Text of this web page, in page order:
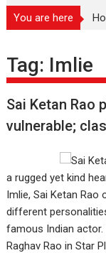
You are here
Tag: Imlie
Sai Ketan Rao
vulnerable;
a rugged yet kind
Imlie, Sai Ketan
different
famous Indian
Raghav Rao in Star